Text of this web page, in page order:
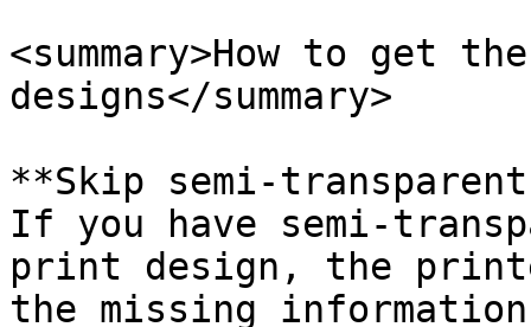
<summary>How to get
designs</summary>
**Skip semi-
If you have semi-
print design, the
the missing